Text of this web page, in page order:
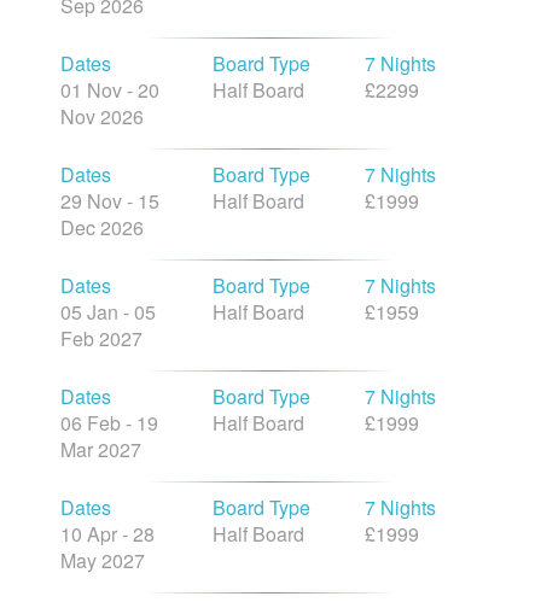
01 Nov - 20
Nov 2026
Board Type
Half Board
7 Nights
£2299
29 Nov - 15
Dec 2026
Board Type
Half Board
7 Nights
£1999
05 Jan - 05
Feb 2027
Board Type
Half Board
7 Nights
£1959
06 Feb - 19
Mar 2027
Board Type
Half Board
7 Nights
£1999
10 Apr - 28
May 2027
Board Type
Half Board
7 Nights
£1999
Board Type 7 Nights